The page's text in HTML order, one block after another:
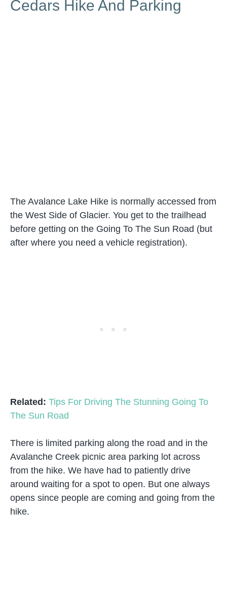
Cedars Hike And Parking
The Avalance Lake Hike is normally accessed from
the West Side of Glacier. You get to the trailhead
before getting on the Going To The Sun Road (but
after where you need a vehicle registration).
Related: Tips For Driving The Stunning Going To
The Sun Road
There is limited parking along the road and in the
Avalanche Creek picnic area parking lot across
from the hike. We have had to patiently drive
around waiting for a spot to open. But one always
opens since people are coming and going from the
hike.